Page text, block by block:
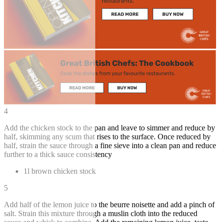
4
Add the chicken stock to the pan and leave to simmer and reduce by
half, skimming any scum that rises to the surface. Once reduced by
half, strain the sauce through a fine sieve into a clean pan and reduce
further to a thick sauce consistency
1l brown chicken stock
5
Add half of the lemon juice to the beurre noisette and add a pinch of
salt. Strain this mixture through a muslin cloth into the reduced